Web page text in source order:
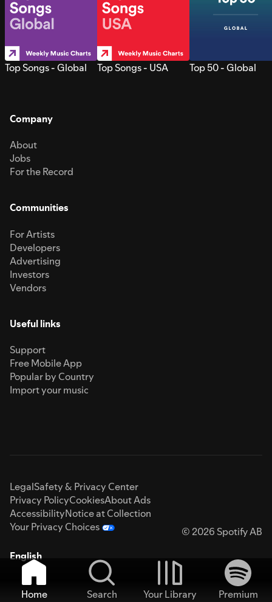
Top Songs - Global Top Songs - USA Top 50 - Global
Company
About
Jobs
For the Record
Communities
For Artists
Developers
Advertising
Investors
Vendors
Useful links
Support
Free Mobile App
Popular by Country
Import your music
LegalSafety & Privacy Center
Privacy PolicyCookiesAbout Ads
AccessibilityNotice at Collection
Your Privacy Choices
© 2026 Spotify AB
English
Home Search Your Library
Premium